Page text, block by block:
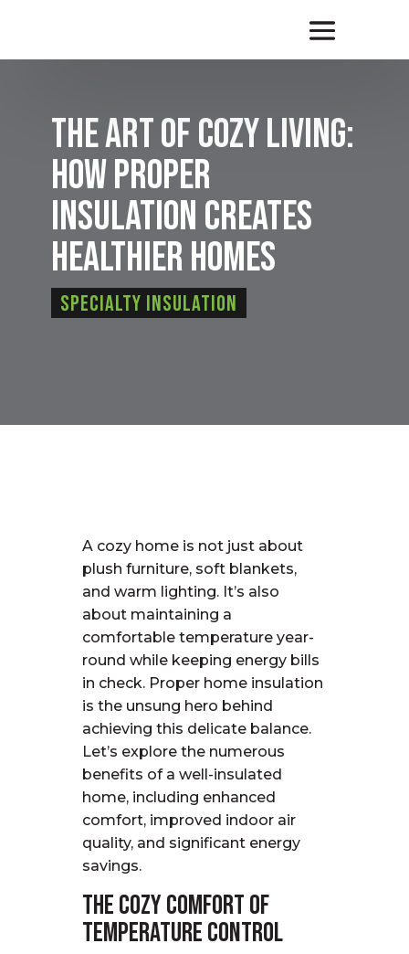
The Art of Cozy Living:
How Proper
Insulation Creates
Healthier Homes
Specialty Insulation
A cozy home is not just about
plush furniture, soft blankets,
and warm lighting. It’s also
about maintaining a
comfortable temperature year-
round while keeping energy bills
in check. Proper home insulation
is the unsung hero behind
achieving this delicate balance.
Let’s explore the numerous
benefits of a well-insulated
home, including enhanced
comfort, improved indoor air
quality, and significant energy
savings.
The Cozy Comfort of
Temperature Control